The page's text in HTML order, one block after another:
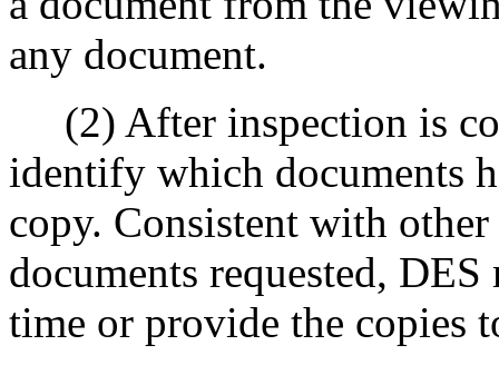
any document.
(2) After inspection is
identify which documents
copy. Consistent with
documents requested,
time or provide the copies